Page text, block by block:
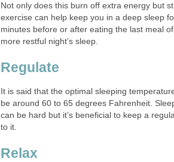
Not only does this burn off extra energy but
exercise can help keep you in a deep sleep
minutes before or after eating the last meal
more restful night’s sleep.
Regulate
It is said that the optimal sleeping
be around 60 to 65 degrees Fahrenheit.
can be hard but it’s beneficial to keep a
to it.
Relax